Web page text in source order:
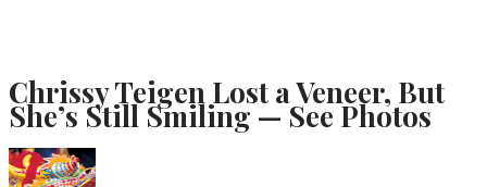
Chrissy Teigen Lost a Veneer, But
She’s Still Smiling — See Photos